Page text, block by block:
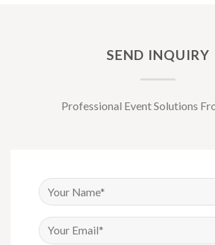
SEND INQUIRY
Professional Event Solutions